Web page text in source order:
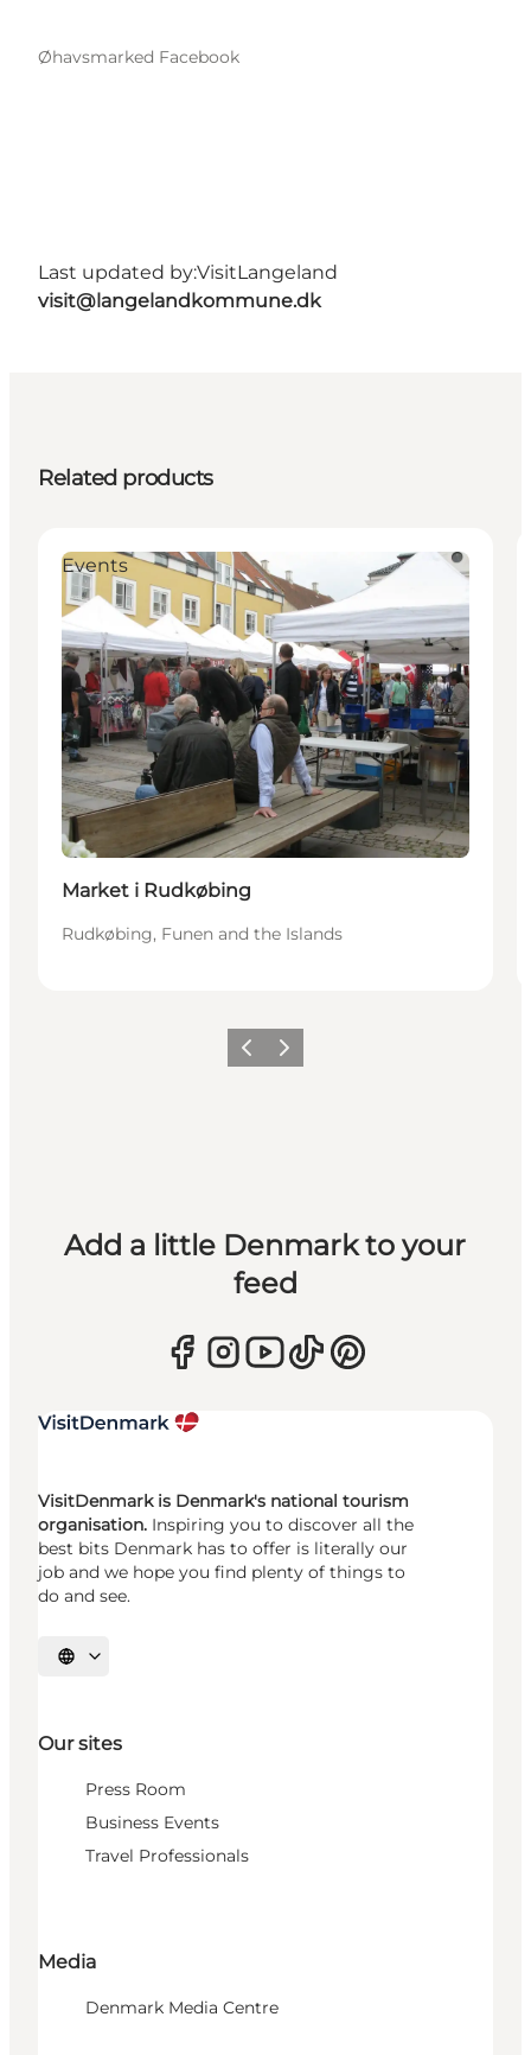
Øhavsmarked Facebook
Last updated by:VisitLangeland
visit@langelandkommune.dk
Related products
Events
Market i Rudkøbing
Rudkøbing, Funen and the Islands
Previous
Next
Add a little Denmark to your
feed
VisitDenmark is Denmark's national tourism
organisation. Inspiring you to discover all the
best bits Denmark has to offer is literally our
job and we hope you find plenty of things to
do and see.
Select language
Our sites
Press Room
Business Events
Travel Professionals
Media
Denmark Media Centre